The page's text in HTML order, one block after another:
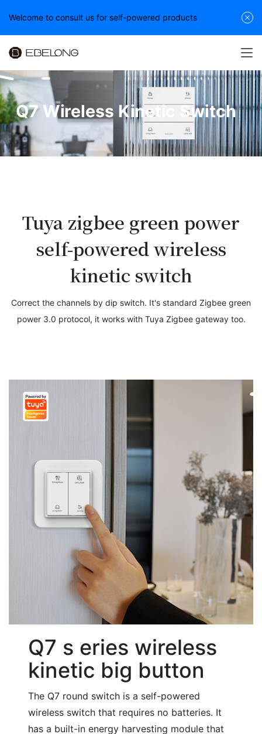
Q7 Wireless Kinetic Switch
Tuya zigbee green power
self-powered wireless
kinetic switch
Correct the channels by dip switch. It's standard Zigbee green
power 3.0 protocol, it works with Tuya Zigbee gateway too.
Q7 s eries wireless
kinetic big button
The Q7 round switch is a self-powered
wireless switch that requires no batteries. It
has a built-in energy harvesting module that
Welcome to consult us for self-powered products